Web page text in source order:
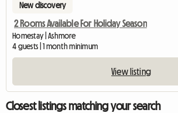
New discovery
2 Rooms Available For Holiday Season
Homestay | Ashmore
4 guests | 1 month minimum
View listing
Closest listings matching your search